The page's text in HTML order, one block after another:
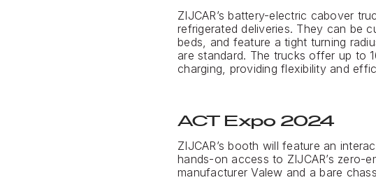
ZIJCAR’s battery-electric cabover
refrigerated deliveries. They can be
beds, and feature a tight turning
are standard. The trucks offer up to
charging, providing flexibility and
ACT Expo 2024
ZIJCAR’s booth will feature an
hands-on access to ZIJCAR’s zero-
manufacturer Valew and a bare